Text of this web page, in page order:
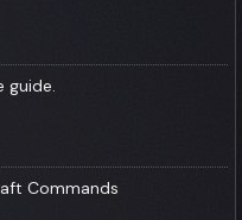
guide.
Commands